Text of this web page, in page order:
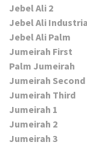
Jebel Ali 2
Jebel Ali
Jebel Ali Palm
Jumeirah First
Palm Jumeirah
Jumeirah Second
Jumeirah Third
Jumeirah 1
Jumeirah 2
Jumeirah 3